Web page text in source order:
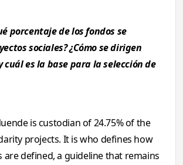
porcentaje de los fondos se
sociales? ¿Cómo se dirigen
cuál es la base para la selección de
is custodian of 24.75% of the
projects. It is who defines how
are defined, a guideline that remains